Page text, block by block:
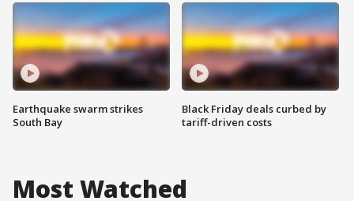
Earthquake swarm strikes
South Bay
Black Friday deals curbed by
tariff-driven costs
Most Watched